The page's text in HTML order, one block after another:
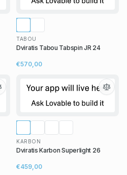
TABOU
Dviratis Tabou Tabspin JR 24
€570,00
KARBON
Dviratis Karbon Superlight 26
€459,00